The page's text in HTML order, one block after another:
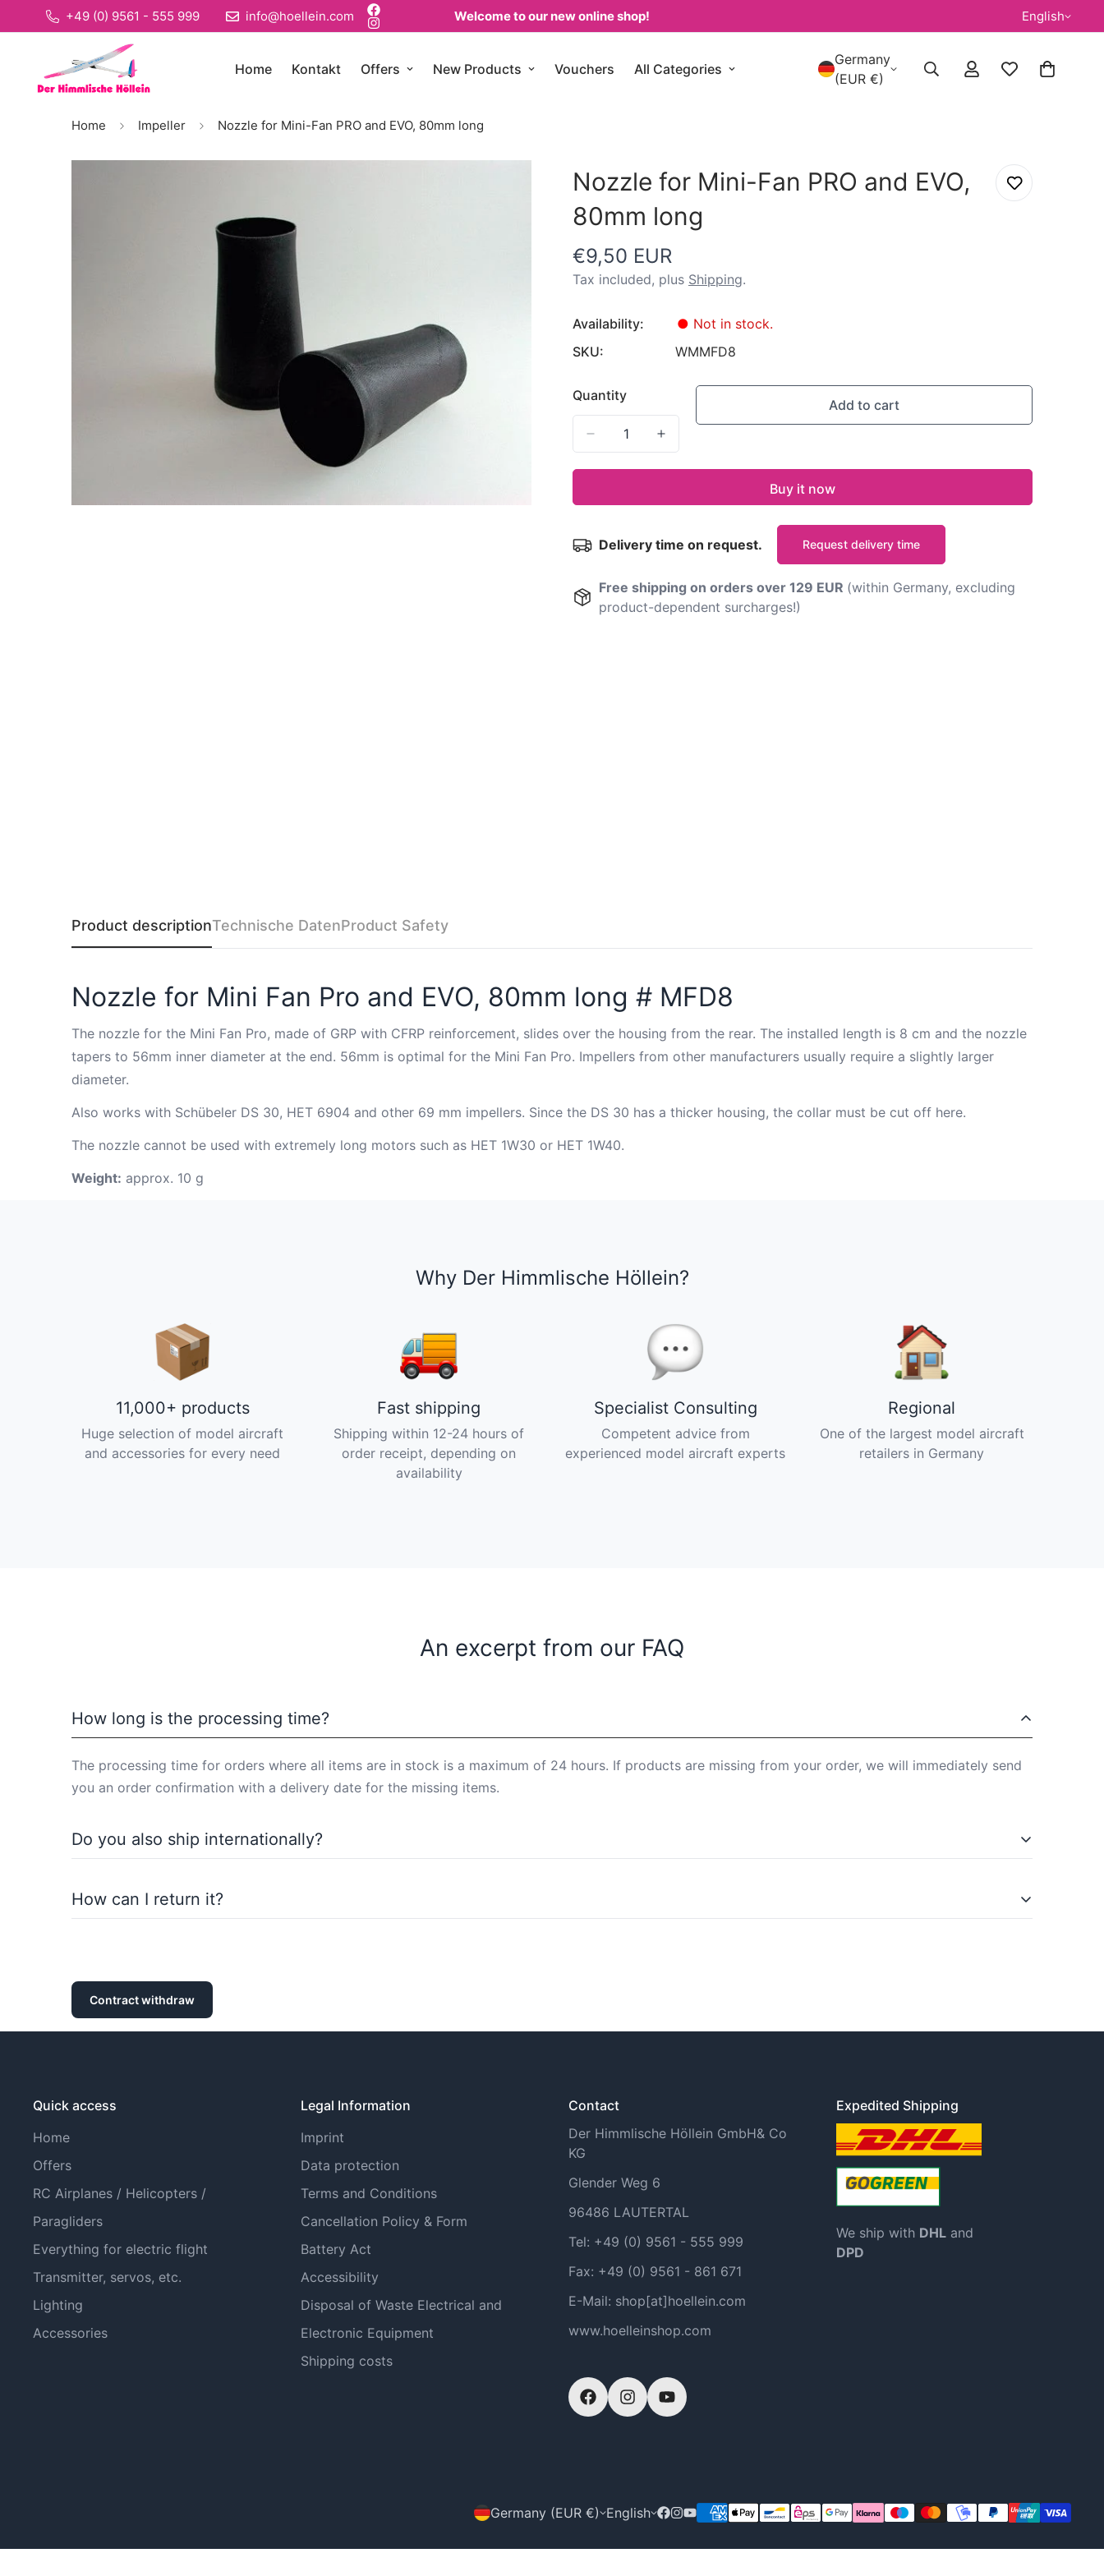
+49 (0) 9561 - 555 999 info@hoellein.com Welcome to our new online shop! English
Home Kontakt Offers New Products Vouchers All Categories
Germany
(EUR €)
Home Impeller Nozzle for Mini-Fan PRO and EVO, 80mm long
Nozzle for Mini-Fan PRO and EVO,
80mm long
Regular
price
€9,50 EUR
Tax included, plus Shipping.
Availability: ● Not in stock.
SKU:
WMMFD8
Quantity
Add to cart
Buy it now
Delivery time on request. Request delivery time
Free shipping on orders over 129 EUR (within Germany, excluding
product-dependent surcharges!)
Product descriptionTechnische DatenProduct Safety
Nozzle for Mini Fan Pro and EVO, 80mm long # MFD8
The nozzle for the Mini Fan Pro, made of GRP with CFRP reinforcement, slides over the housing from the rear. The installed length is 8 cm and the nozzle
tapers to 56mm inner diameter at the end. 56mm is optimal for the Mini Fan Pro. Impellers from other manufacturers usually require a slightly larger
diameter.
Also works with Schübeler DS 30, HET 6904 and other 69 mm impellers. Since the DS 30 has a thicker housing, the collar must be cut off here.
The nozzle cannot be used with extremely long motors such as HET 1W30 or HET 1W40.
Weight: approx. 10 g
Why Der Himmlische Höllein?
11,000+ products
Huge selection of model aircraft
and accessories for every need
Fast shipping
Shipping within 12-24 hours of
order receipt, depending on
availability
Specialist Consulting
Competent advice from
experienced model aircraft experts
Regional
One of the largest model aircraft
retailers in Germany
An excerpt from our FAQ
How long is the processing time?
The processing time for orders where all items are in stock is a maximum of 24 hours. If products are missing from your order, we will immediately send
you an order confirmation with a delivery date for the missing items.
Do you also ship internationally?
How can I return it?
Contract withdraw
Quick access
Home
Offers
RC Airplanes / Helicopters /
Paragliders
Everything for electric flight
Transmitter, servos, etc.
Lighting
Accessories
Legal Information
Imprint
Data protection
Terms and Conditions
Cancellation Policy & Form
Battery Act
Accessibility
Disposal of Waste Electrical and
Electronic Equipment
Shipping costs
Contact
Der Himmlische Höllein GmbH& Co
KG
Glender Weg 6
96486 LAUTERTAL
Tel: +49 (0) 9561 - 555 999
Fax: +49 (0) 9561 - 861 671
E-Mail: shop[at]hoellein.com
www.hoelleinshop.com
Expedited Shipping
We ship with DHL and
DPD
Germany (EUR €) English